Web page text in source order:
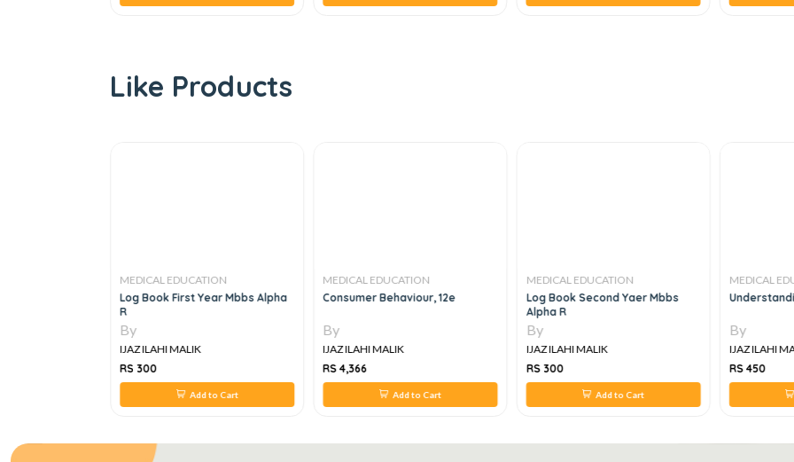
Like Products
MEDICAL EDUCATION
Log Book First Year Mbbs Alpha
R
By
IJAZ ILAHI MALIK
RS 300
Add to Cart
MEDICAL EDUCATION
Consumer Behaviour, 12e
By
IJAZ ILAHI MALIK
RS 4,366
Add to Cart
MEDICAL EDUCATION
Log Book Second Yaer Mbbs
Alpha R
By
IJAZ ILAHI MALIK
RS 300
Add to Cart
MEDICAL
By
IJAZ ILAHI
RS 450